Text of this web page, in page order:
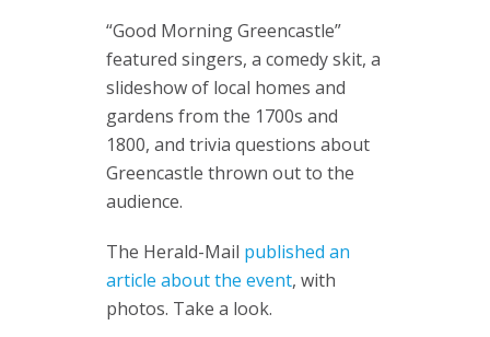
“Good Morning Greencastle”
featured singers, a comedy skit, a
slideshow of local homes and
gardens from the 1700s and
1800, and trivia questions about
Greencastle thrown out to the
audience.
The Herald-Mail published an
article about the event, with
photos. Take a look.